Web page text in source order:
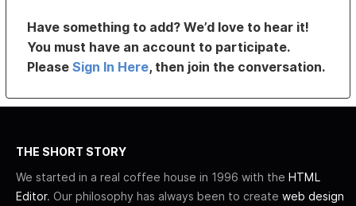
Have something to add? We’d love to hear it!
You must have an account to participate.
PleaseSign In Here, then join the conversation.
THE SHORT STORY
We started in a real coffee house in 1996 with the HTML
Editor. Our philosophy has always been to create web design